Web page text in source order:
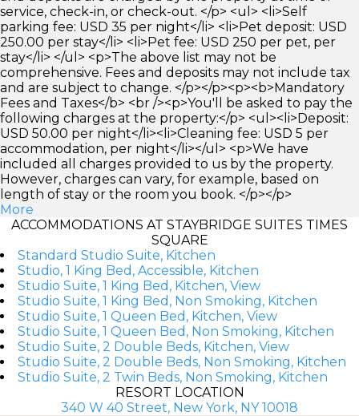
service, check-in, or check-out. </p> <ul> <li>Self
parking fee: USD 35 per night</li> <li>Pet deposit: USD
250.00 per stay</li> <li>Pet fee: USD 250 per pet, per
stay</li> </ul> <p>The above list may not be
comprehensive. Fees and deposits may not include tax
and are subject to change. </p></p><p><b>Mandatory
Fees and Taxes</b> <br /><p>You'll be asked to pay the
following charges at the property:</p> <ul><li>Deposit:
USD 50.00 per night</li><li>Cleaning fee: USD 5 per
accommodation, per night</li></ul> <p>We have
included all charges provided to us by the property.
However, charges can vary, for example, based on
length of stay or the room you book. </p></p>
More
ACCOMMODATIONS AT STAYBRIDGE SUITES TIMES
SQUARE
Standard Studio Suite, Kitchen
Studio, 1 King Bed, Accessible, Kitchen
Studio Suite, 1 King Bed, Kitchen, View
Studio Suite, 1 King Bed, Non Smoking, Kitchen
Studio Suite, 1 Queen Bed, Kitchen, View
Studio Suite, 1 Queen Bed, Non Smoking, Kitchen
Studio Suite, 2 Double Beds, Kitchen, View
Studio Suite, 2 Double Beds, Non Smoking, Kitchen
Studio Suite, 2 Twin Beds, Non Smoking, Kitchen
RESORT LOCATION
340 W 40 Street, New York, NY 10018